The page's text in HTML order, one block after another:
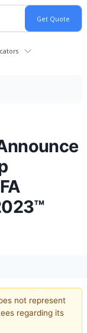
not represent
regarding its